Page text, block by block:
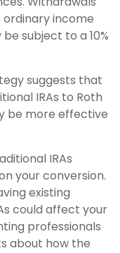
ordinary income
subject to a 10%
suggests that
IRAs to Roth
be more effective
IRAs
your conversion.
existing
could affect your
professionals
about how the